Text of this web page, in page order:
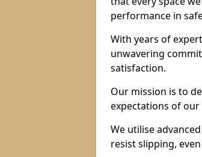
performance in
With years of
unwavering
satisfaction.
Our mission is to
expectations of
We utilise
resist slipping,